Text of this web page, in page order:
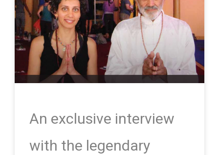
An exclusive interview
with the legendary